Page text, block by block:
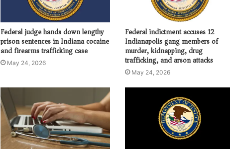
Federal judge hands down lengthy
prison sentences in Indiana cocaine
and firearms trafficking case
May 24, 2026
Federal indictment accuses 12
Indianapolis gang members of
murder, kidnapping, drug
trafficking, and arson attacks
May 24, 2026